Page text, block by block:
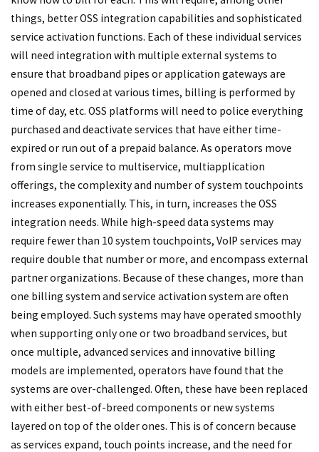
things, better OSS integration capabilities and sophisticated
service activation functions. Each of these individual services
will need integration with multiple external systems to
ensure that broadband pipes or application gateways are
opened and closed at various times, billing is performed by
time of day, etc. OSS platforms will need to police everything
purchased and deactivate services that have either time-
expired or run out of a prepaid balance. As operators move
from single service to multiservice, multiapplication
offerings, the complexity and number of system touchpoints
increases exponentially. This, in turn, increases the OSS
integration needs. While high-speed data systems may
require fewer than 10 system touchpoints, VoIP services may
require double that number or more, and encompass external
partner organizations. Because of these changes, more than
one billing system and service activation system are often
being employed. Such systems may have operated smoothly
when supporting only one or two broadband services, but
once multiple, advanced services and innovative billing
models are implemented, operators have found that the
systems are over-challenged. Often, these have been replaced
with either best-of-breed components or new systems
layered on top of the older ones. This is of concern because
as services expand, touch points increase, and the need for